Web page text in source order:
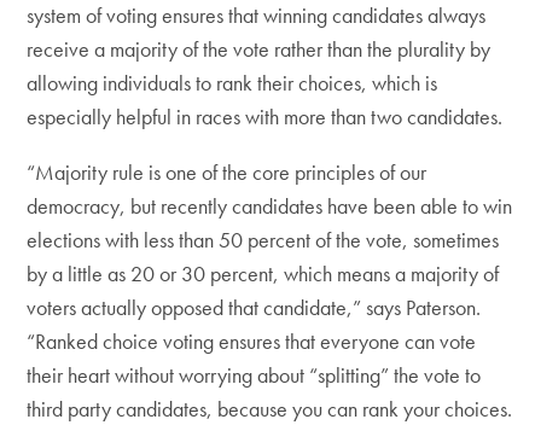
system of voting ensures that winning candidates always
receive a majority of the vote rather than the plurality by
allowing individuals to rank their choices, which is
especially helpful in races with more than two candidates.
“Majority rule is one of the core principles of our
democracy, but recently candidates have been able to win
elections with less than 50 percent of the vote, sometimes
by a little as 20 or 30 percent, which means a majority of
voters actually opposed that candidate,” says Paterson.
“Ranked choice voting ensures that everyone can vote
their heart without worrying about “splitting” the vote to
third party candidates, because you can rank your choices.